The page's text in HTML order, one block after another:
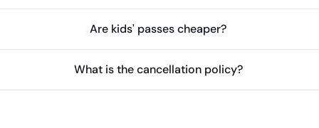
Are kids' passes cheaper?
What is the cancellation policy?